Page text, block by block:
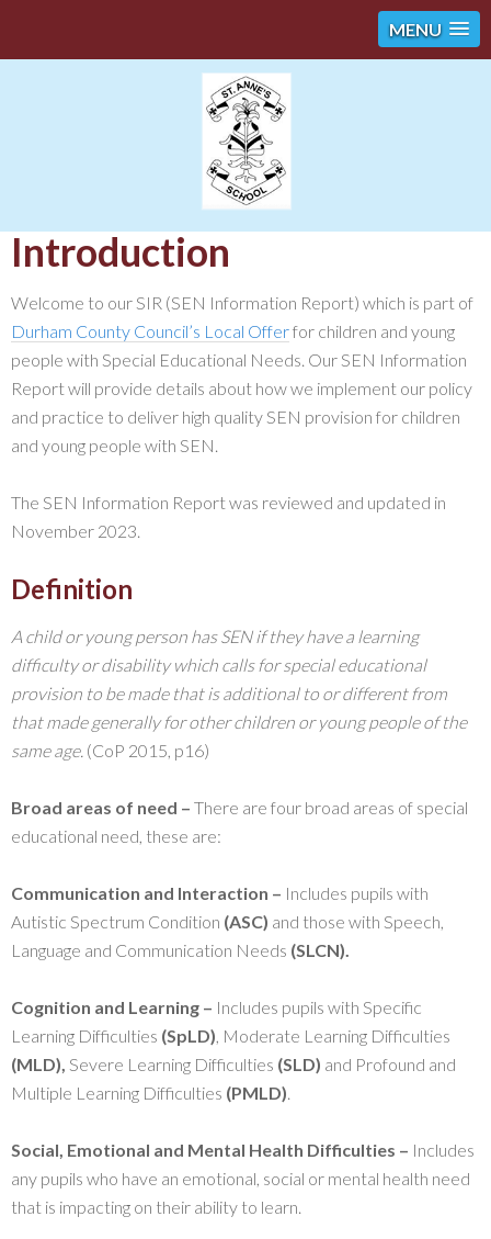
MENU
Introduction
Welcome to our SIR (SEN Information Report) which is part of
Durham County Council’s Local Offerfor children and young
people with Special Educational Needs. Our SEN Information
Report will provide details about how we implement our policy
and practice to deliver high quality SEN provision for children
and young people with SEN.
The SEN Information Report was reviewed and updated in
November 2023.
Definition
A child or young person has SEN if they have a learning
difficulty or disability which calls for special educational
provision to be made that is additional to or different from
that made generally for other children or young people of the
same age. (CoP 2015, p16)
Broad areas of need – There are four broad areas of special
educational need, these are:
Communication and Interaction – Includes pupils with
Autistic Spectrum Condition (ASC) and those with Speech,
Language and Communication Needs (SLCN).
Cognition and Learning – Includes pupils with Specific
Learning Difficulties (SpLD), Moderate Learning Difficulties
(MLD), Severe Learning Difficulties (SLD) and Profound and
Multiple Learning Difficulties (PMLD).
Social, Emotional and Mental Health Difficulties – Includes
any pupils who have an emotional, social or mental health need
that is impacting on their ability to learn.